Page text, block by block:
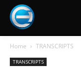
Home TRANSCRIPTS
TRANSCRIPTS